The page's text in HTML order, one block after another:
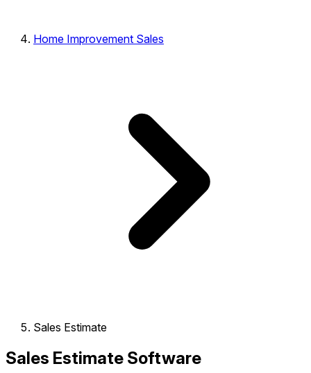
Home Improvement Sales
Sales Estimate
Sales Estimate Software